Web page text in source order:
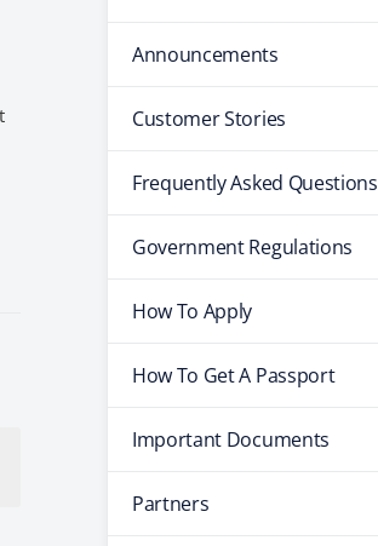
Announcements
Customer Stories
Frequently Asked Questions
Government Regulations
How To Apply
How To Get A Passport
Important Documents
Partners